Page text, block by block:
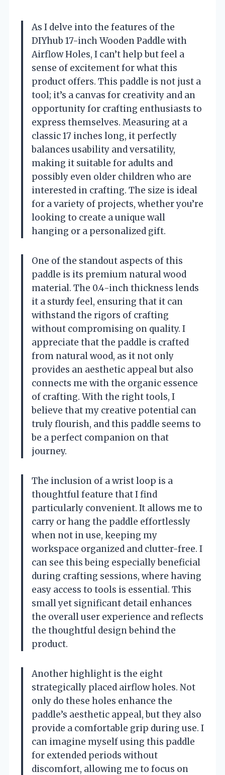
As I delve into the features of the
DIYhub 17-inch Wooden Paddle with
Airflow Holes, I can’t help but feel a
sense of excitement for what this
product offers. This paddle is not just a
tool; it’s a canvas for creativity and an
opportunity for crafting enthusiasts to
express themselves. Measuring at a
classic 17 inches long, it perfectly
balances usability and versatility,
making it suitable for adults and
possibly even older children who are
interested in crafting. The size is ideal
for a variety of projects, whether you’re
looking to create a unique wall
hanging or a personalized gift.
One of the standout aspects of this
paddle is its premium natural wood
material. The 0.4-inch thickness lends
it a sturdy feel, ensuring that it can
withstand the rigors of crafting
without compromising on quality. I
appreciate that the paddle is crafted
from natural wood, as it not only
provides an aesthetic appeal but also
connects me with the organic essence
of crafting. With the right tools, I
believe that my creative potential can
truly flourish, and this paddle seems to
be a perfect companion on that
journey.
The inclusion of a wrist loop is a
thoughtful feature that I find
particularly convenient. It allows me to
carry or hang the paddle effortlessly
when not in use, keeping my
workspace organized and clutter-free. I
can see this being especially beneficial
during crafting sessions, where having
easy access to tools is essential. This
small yet significant detail enhances
the overall user experience and reflects
the thoughtful design behind the
product.
Another highlight is the eight
strategically placed airflow holes. Not
only do these holes enhance the
paddle’s aesthetic appeal, but they also
provide a comfortable grip during use. I
can imagine myself using this paddle
for extended periods without
discomfort, allowing me to focus on